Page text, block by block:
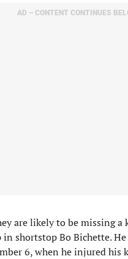
AD – CONTENT CONTINUES
are likely to be missing a
shortstop Bo Bichette.
6, when he injured his